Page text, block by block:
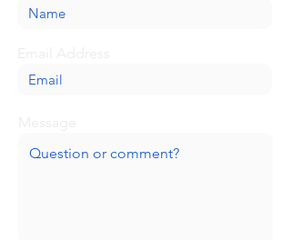
Email Address
Message